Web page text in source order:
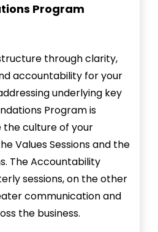
Program
through clarity,
accountability for your
underlying key
Program is
culture of your
Values Sessions and the
The Accountability
sessions, on the other
communication and
the business.